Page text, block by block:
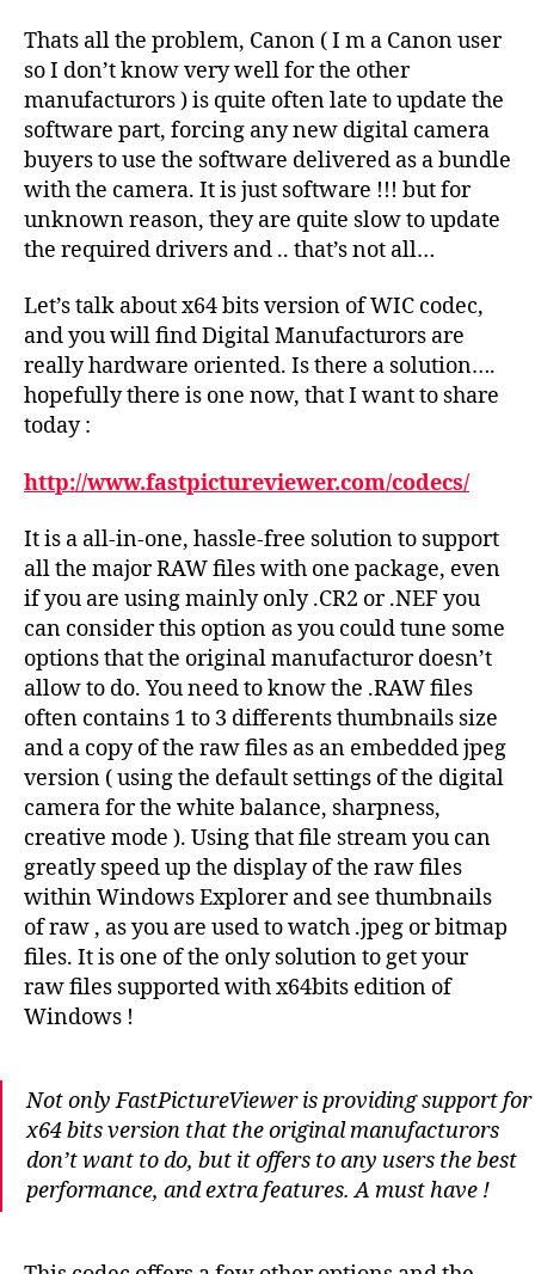
Thats all the problem, Canon ( I m a Canon user
so I don’t know very well for the other
manufacturors ) is quite often late to update the
software part, forcing any new digital camera
buyers to use the software delivered as a bundle
with the camera. It is just software !!! but for
unknown reason, they are quite slow to update
the required drivers and .. that’s not all…
Let’s talk about x64 bits version of WIC codec,
and you will find Digital Manufacturors are
really hardware oriented. Is there a solution….
hopefully there is one now, that I want to share
today :
http://www.fastpictureviewer.com/codecs/
It is a all-in-one, hassle-free solution to support
all the major RAW files with one package, even
if you are using mainly only .CR2 or .NEF you
can consider this option as you could tune some
options that the original manufacturor doesn’t
allow to do. You need to know the .RAW files
often contains 1 to 3 differents thumbnails size
and a copy of the raw files as an embedded jpeg
version ( using the default settings of the digital
camera for the white balance, sharpness,
creative mode ). Using that file stream you can
greatly speed up the display of the raw files
within Windows Explorer and see thumbnails
of raw , as you are used to watch .jpeg or bitmap
files. It is one of the only solution to get your
raw files supported with x64bits edition of
Windows !
Not only FastPictureViewer is providing support for
x64 bits version that the original manufacturors
don’t want to do, but it offers to any users the best
performance, and extra features. A must have !